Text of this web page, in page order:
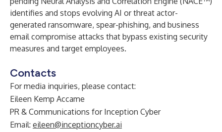
identifies and stops evolving AI or threat actor-
generated ransomware, spear-phishing, and business
email compromise attacks that bypass existing security
measures and target employees.
Contacts
For media inquiries, please contact:
Eileen Kemp Accame
PR & Communications for Inception Cyber
Email: eileen@inceptioncyber.ai